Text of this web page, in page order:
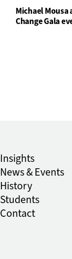
Michael Mousa
Change Gala
Insights
News & Events
History
Students
Contact